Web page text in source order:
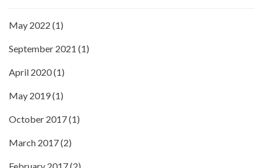
May 2022 (1)
September 2021 (1)
April 2020(1)
May 2019(1)
October 2017(1)
March 2017(2)